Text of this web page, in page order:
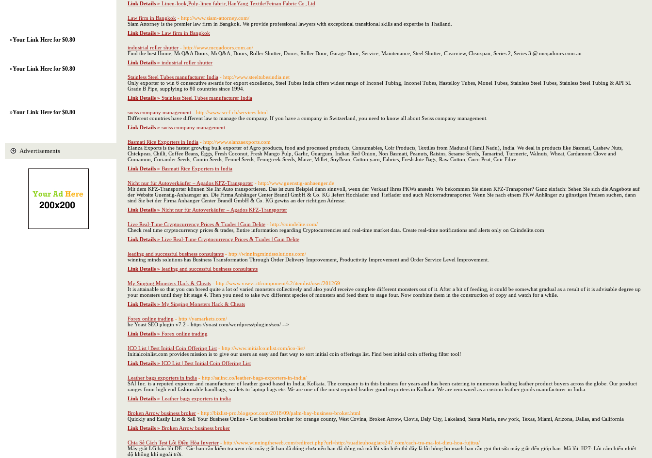
Link Details » Linen-look,Poly-linen fabric,HanYang Textile/Feinan Fabric Co.,Ltd
Law firm in Bangkok - http://www.siam-attorney.com/
Siam Attorney is the premier law firm in Bangkok. We provide professional lawyers with exceptional transitional skills and expertise in Thailand.
Link Details » Law firm in Bangkok
industrial roller shutter - http://www.mcqadoors.com.au/
Find the best Home, McQ&A Doors, McQ&A, Doors, Roller Shutter, Doors, Roller Door, Garage Door, Service, Maintenance, Steel Shutter, Clearview, Clearspan, Series 2, Series 3 @ mcqadoors.com.au
Link Details » industrial roller shutter
Stainless Steel Tubes manufacturer India - http://www.steeltubesindia.net
Only exporter to win 6 consecutive awards for export excellence, Steel Tubes India offers widest range of Inconel Tubing, Inconel Tubes, Hastelloy Tubes, Monel Tubes, Stainless Steel Tubes, Stainless Steel Tubing & API 5L
Grade B Pipe, supplying to 80 countries since 1994.
Link Details » Stainless Steel Tubes manufacturer India
swiss company management - http://www.sccf.ch/services.html
Different countries have different law to manage the company. If you have a company in Switzerland, you need to know all about Swiss company management.
Link Details » swiss company management
Basmati Rice Exporters in India - http://www.elanzaexports.com
Elanza Exports is the fastest growing bulk exporter of Agro products, food and processed products, Consumables, Coir Products, Textiles from Madurai (Tamil Nadu), India. We deal in products like Basmati, Cashew Nuts,
Chickpeas, Chilli, Coffee Beans, Eggs, Fresh Coconut, Fresh Mango Pulp, Garlic, Guargum, Indian Red Onion, Non Basmati, Peanuts, Raisins, Sesame Seeds, Tamarind, Turmeric, Walnuts, Wheat, Cardamom Clove and
Cinnamon, Coriander Seeds, Cumin Seeds, Fennel Seeds, Fenugreek Seeds, Maize, Millet, SoyBean, Cotton yarn, Fabrics, Fresh Jute Bags, Raw Cotton, Coco Peat, Coir Fibre.
Link Details » Basmati Rice Exporters in India
Nicht nur für Autoverkäufer – Agados KFZ-Transporter - http://www.guenstig-anhaenger.de
Mit dem KFZ-Transporter können Sie Ihr Auto transportieren. Das ist zum Beispiel dann sinnvoll, wenn der Verkauf Ihres PKWs ansteht. Wo bekommen Sie einen KFZ-Transporter? Ganz einfach: Sehen Sie sich die Angebote auf
der Website Guenstig-Anhaenger an. Die Firma Anhänger Center Brandl GmbH & Co. KG liefert Hochlader und Tieflader und auch Motorradtransporter. Wenn Sie nach einem PKW Anhänger zu günstigen Preisen suchen, dann
sind Sie bei der Firma Anhänger Center Brandl GmbH & Co. KG gewiss an der richtigen Adresse.
Link Details » Nicht nur für Autoverkäufer – Agados KFZ-Transporter
Live Real-Time Cryptocurrency Prices & Trades | Coin Delite - http://coindelite.com/
Check real time cryptocurrency prices & trades, Entire information regarding Cryptocurrencies and real-time market data. Create real-time notifications and alerts only on Coindelite.com
Link Details » Live Real-Time Cryptocurrency Prices & Trades | Coin Delite
leading and successful business consultants - http://winningmindssolutions.com/
winning minds solutions has Business Transformation Through Order Delivery Improvement, Productivity Improvement and Order Service Level Improvement.
Link Details » leading and successful business consultants
My Singing Monsters Hack & Cheats - http://www.visevi.it/component/k2/itemlist/user/201269
It is attainable so that you can breed quite a lot of varied monsters collectively and also you'd receive complete different monsters out of it. After a bit of feeding, it could be somewhat gradual as a result of it is advisable degree up
your monsters until they hit stage 4. Then you need to take two different species of monsters and feed them to stage four. Now combine them in the construction of copy and watch for a while.
Link Details » My Singing Monsters Hack & Cheats
Forex online trading - http://yamarkets.com/
he Yoast SEO plugin v7.2 - https://yoast.com/wordpress/plugins/seo/ -->
Link Details » Forex online trading
ICO List | Best Initial Coin Offering List - http://www.initialcoinlist.com/ico-list/
Initialcoinlist.com provides mission is to give our users an easy and fast way to sort initial coin offerings list. Find best initial coin offering filter tool!
Link Details » ICO List | Best Initial Coin Offering List
Leather bags exporters in india - http://saiinc.co/leather-bags-exporters-in-india/
SAI Inc. is a reputed exporter and manufacturer of leather good based in India; Kolkata. The company is in this business for years and has been catering to numerous leading leather product buyers across the globe. Our product
ranges from high end fashionable handbags, wallets to laptop bags etc. We are one of the most reputed leather good exporters in Kolkata. We are renowned as a custom leather goods manufacturer in India.
Link Details » Leather bags exporters in india
Broken Arrow business broker - http://bizlist-pro.blogspot.com/2018/09/palm-bay-business-broker.html
Quickly and Easily List & Sell Your Business Online - Get business broker for orange county, West Covina, Broken Arrow, Clovis, Daly City, Lakeland, Santa Maria, new york, Texas, Miami, Arizona, Dallas, and California
Link Details » Broken Arrow business broker
Chia Sẻ Cách Test Lỗi Điều Hòa Inverter - http://www.winningtheweb.com/redirect.php?url=http://suadieuhoagiare247.com/cach-tra-ma-loi-dieu-hoa-fujitsu/
Máy giặt LG báo lỗi DE : Các bạn cần kiểm tra xem cửa máy giặt bạn đã đóng chưa nếu bạn đã đóng mà mã lỗi vấn hiện thì đây là lỗi hỏng bo mạch bạn cần gọi thợ sửa máy giặt đến giúp bạn. Mã lỗi: H27: Lỗi cảm biến nhiệt
độ không khí ngoài trời.
»Your Link Here for $0.80
»Your Link Here for $0.80
»Your Link Here for $0.80
Advertisements